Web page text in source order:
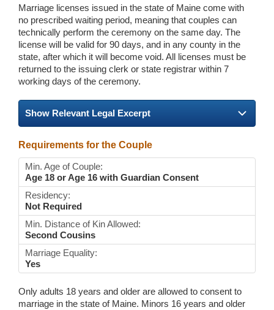
Marriage licenses issued in the state of Maine come with
no prescribed waiting period, meaning that couples can
technically perform the ceremony on the same day. The
license will be valid for 90 days, and in any county in the
state, after which it will become void. All licenses must be
returned to the issuing clerk or state registrar within 7
working days of the ceremony.
Show Relevant Legal Excerpt
Requirements for the Couple
Min. Age of Couple:
Age 18 or Age 16 with Guardian Consent
Residency:
Not Required
Min. Distance of Kin Allowed:
Second Cousins
Marriage Equality:
Yes
Only adults 18 years and older are allowed to consent to
marriage in the state of Maine. Minors 16 years and older